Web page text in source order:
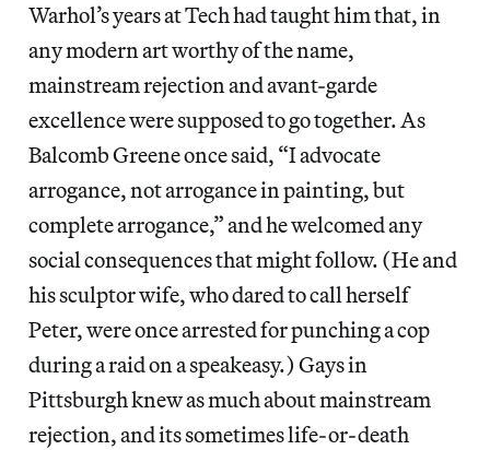
Warhol’s years at Tech had taught him that, in
any modern art worthy of the name,
mainstream rejection and avant-garde
excellence were supposed to go together. As
Balcomb Greene once said, “I advocate
arrogance, not arrogance in painting, but
complete arrogance,” and he welcomed any
social consequences that might follow. (He and
his sculptor wife, who dared to call herself
Peter, were once arrested for punching a cop
during a raid on a speakeasy.) Gays in
Pittsburgh knew as much about mainstream
rejection, and its sometimes life-or-death